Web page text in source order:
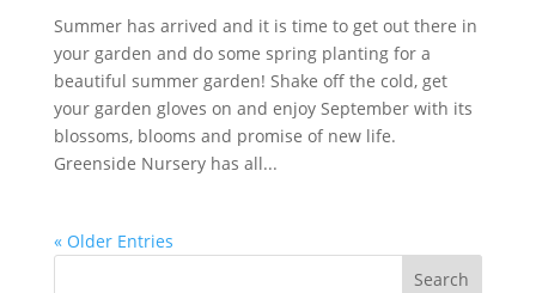
Summer has arrived and it is time to get out there in
your garden and do some spring planting for a
beautiful summer garden! Shake off the cold, get
your garden gloves on and enjoy September with its
blossoms, blooms and promise of new life.
Greenside Nursery has all...
« Older Entries
Search